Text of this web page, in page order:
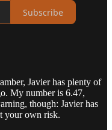
Subscribe
Javier has plenty of
My number is 6.47,
though: Javier has
your own risk.